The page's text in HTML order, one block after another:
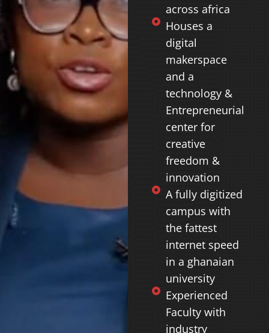
across africa
Houses a
digital
makerspace
and a
technology &
Entrepreneurial
center for
creative
freedom &
innovation
A fully digitized
campus with
the fattest
internet speed
in a ghanaian
university
Experienced
Faculty with
industry